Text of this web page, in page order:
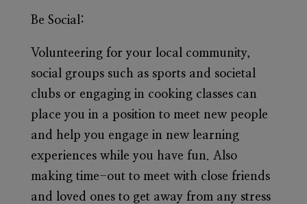
Be Social:
Volunteering for your local community,
social groups such as sports and societal
clubs or engaging in cooking classes can
place you in a position to meet new people
and help you engage in new learning
experiences while you have fun. Also
making time-out to meet with close friends
and loved ones to get away from any stress